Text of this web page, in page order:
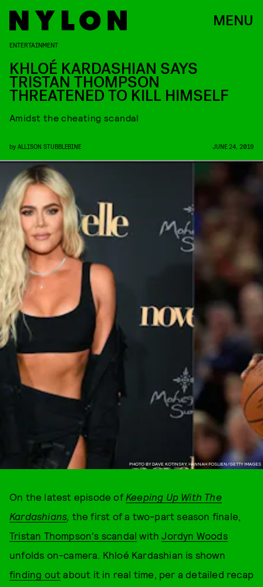
MENU
PHOTO BY DAVE KOTINSKY, HANNAH FOSLIEN/GETTY IMAGES
ENTERTAINMENT
KHLOÉ KARDASHIAN SAYS
TRISTAN THOMPSON
THREATENED TO KILL HIMSELF
Amidst the cheating scandal
by ALLISON STUBBLEBINE JUNE 24, 2019
On the latest episode of Keeping Up With The
Kardashians, the first of a two-part season finale,
Tristan Thompson's scandal withJordyn Woods
unfolds on-camera. Khloé Kardashian is shown
finding out about it in real time, per a detailed recap